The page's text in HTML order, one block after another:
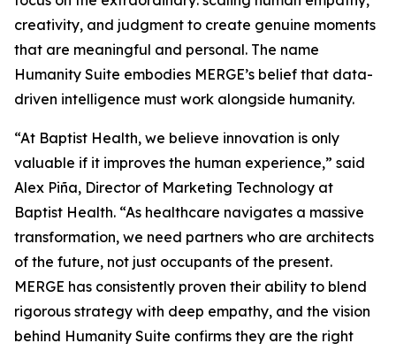
creativity, and judgment to create genuine moments
that are meaningful and personal. The name
Humanity Suite embodies MERGE’s belief that data-
driven intelligence must work alongside humanity.
“At Baptist Health, we believe innovation is only
valuable if it improves the human experience,” said
Alex Piña, Director of Marketing Technology at
Baptist Health. “As healthcare navigates a massive
transformation, we need partners who are architects
of the future, not just occupants of the present.
MERGE has consistently proven their ability to blend
rigorous strategy with deep empathy, and the vision
behind Humanity Suite confirms they are the right